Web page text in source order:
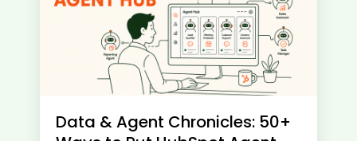
Data & Agent Chronicles: 50+